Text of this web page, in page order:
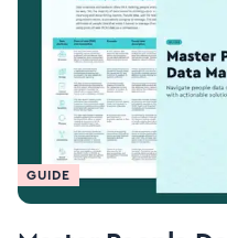
GUIDE